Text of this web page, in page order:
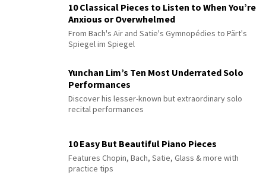
10 Classical Pieces to Listen to When You’re
Anxious or Overwhelmed
From Bach's Air and Satie's Gymnopédies to Pärt's
Spiegel im Spiegel
Yunchan Lim’s Ten Most Underrated Solo
Performances
Discover his lesser-known but extraordinary solo
recital performances
10 Easy But Beautiful Piano Pieces
Features Chopin, Bach, Satie, Glass & more with
practice tips